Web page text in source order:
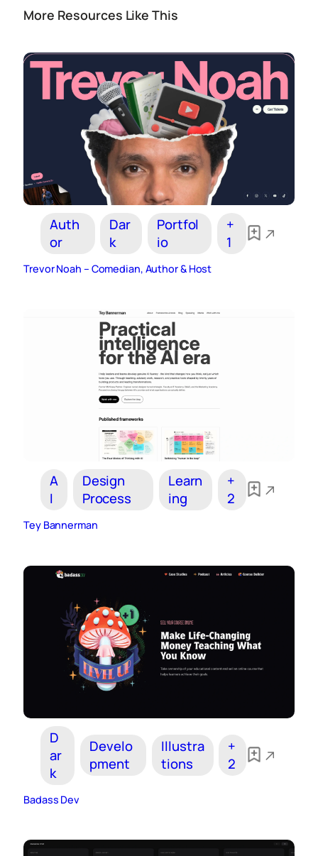
More Resources Like This
Auth
or
Dar
k
Portfol
io
+
1
Trevor Noah – Comedian, Author & Host
A
I
Design
Process
Learn
ing
+
2
Tey Bannerman
D
ar
k
Develo
pment
Illustra
tions
+
2
Badass Dev